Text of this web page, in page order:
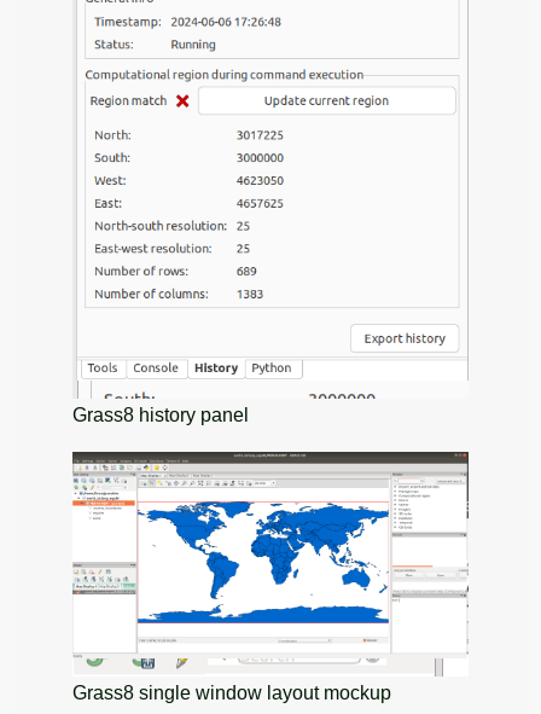
Grass8 history panel
Grass8 single window layout mockup